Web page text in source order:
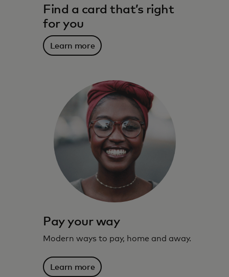
The benefits, services, rewards and
spending power that meet you where you
live — and where you’re going.
Learn more
Find a card that’s right
for you
Learn more
Pay your way
Modern ways to pay, home and away.
Learn more